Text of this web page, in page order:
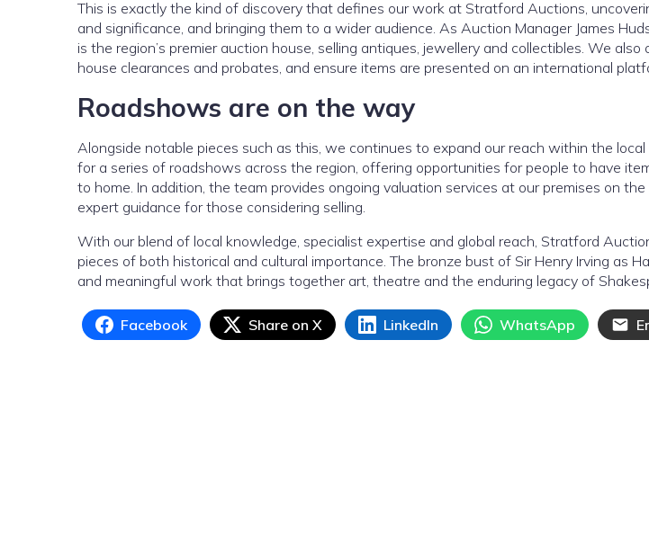
This is exactly the kind of discovery that defines our work at Stratford Auctions,
and significance, and bringing them to a wider audience. As Auction Manager James
is the region’s premier auction house, selling antiques, jewellery and collectibles. We
house clearances and probates, and ensure items are presented on an international
Roadshows are on the way
Alongside notable pieces such as this, we continues to expand our reach within the
for a series of roadshows across the region, offering opportunities for people to have
to home. In addition, the team provides ongoing valuation services at our premises on
expert guidance for those considering selling.
With our blend of local knowledge, specialist expertise and global reach, Stratford
pieces of both historical and cultural importance. The bronze bust of Sir Henry Irving as
and meaningful work that brings together art, theatre and the enduring legacy of
Facebook Share on X LinkedIn WhatsApp